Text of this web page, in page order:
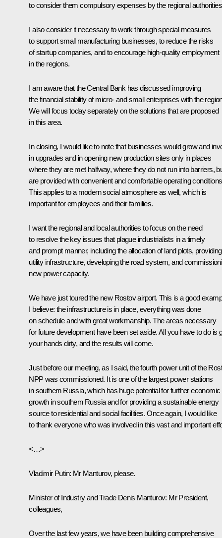
to consider them compulsory expenses by the regional
I also consider it necessary to work through special measures
to support small manufacturing businesses, to reduce the risks
of startup companies, and to encourage high-quality employment
in the regions.
I am aware that the Central Bank has discussed improving
the financial stability of micro- and small enterprises with the
We will focus today separately on the solutions that are proposed
in this area.
In closing, I would like to note that businesses would grow and
in upgrades and in opening new production sites only in places
where they are met halfway, where they do not run into barriers,
are provided with convenient and comfortable operating
This applies to a modern social atmosphere as well, which is
important for employees and their families.
I want the regional and local authorities to focus on the need
to resolve the key issues that plague industrialists in a timely
and prompt manner, including the allocation of land plots, providing
utility infrastructure, developing the road system, and
new power capacity.
We have just toured the new Rostov airport. This is a good
I believe: the infrastructure is in place, everything was done
on schedule and with great workmanship. The areas necessary
for future development have been set aside. All you have to do is
your hands dirty, and the results will come.
Just before our meeting, as I said, the fourth power unit of the
NPP was commissioned. It is one of the largest power stations
in southern Russia, which has huge potential for further economic
growth in southern Russia and for providing a sustainable energy
source to residential and social facilities. Once again, I would like
to thank everyone who was involved in this vast and important
<…>
Vladimir Putin: Mr Manturov, please.
Minister of Industry and Trade Denis Manturov: Mr President,
colleagues,
Over the last few years, we have been building comprehensive